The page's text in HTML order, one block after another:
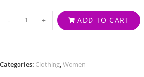
- + ADD TO CART
Categories: Clothing,Women